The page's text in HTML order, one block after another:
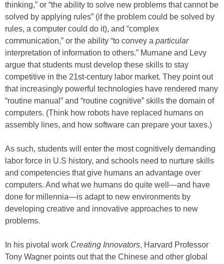
thinking,” or “the ability to solve new problems that cannot be
solved by applying rules” (if the problem could be solved by
rules, a computer could do it), and “complex
communication,” or the ability “to convey a particular
interpretation of information to others.” Murnane and Levy
argue that students must develop these skills to stay
competitive in the 21st-century labor market. They point out
that increasingly powerful technologies have rendered many
“routine manual” and “routine cognitive” skills the domain of
computers. (Think how robots have replaced humans on
assembly lines, and how software can prepare your taxes.)
As such, students will enter the most cognitively demanding
labor force in U.S history, and schools need to nurture skills
and competencies that give humans an advantage over
computers. And what we humans do quite well—and have
done for millennia—is adapt to new environments by
developing creative and innovative approaches to new
problems.
In his pivotal work Creating Innovators, Harvard Professor
Tony Wagner points out that the Chinese and other global